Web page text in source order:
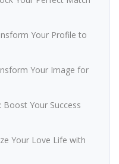
Your Profile to
Your Image for
Your Success
Your Love Life with